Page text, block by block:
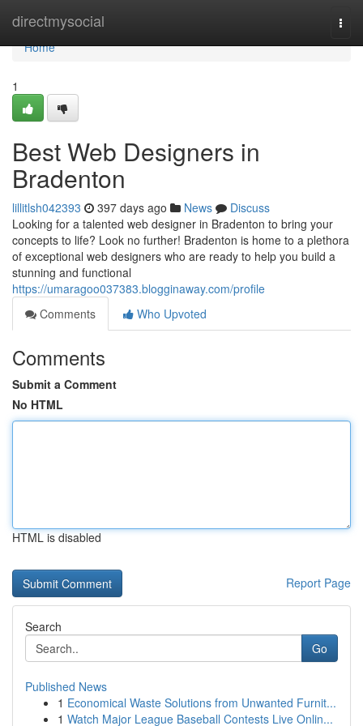
directmysocial
Home
Home
1
Best Web Designers in
Bradenton
lillitlsh042393 397 days ago News
Discuss
Looking for a talented web designer in Bradenton to bring your
concepts to life? Look no further! Bradenton is home to a plethora
of exceptional web designers who are ready to help you build a
stunning and functional
https://umaragoo037383.blogginaway.com/profile
Comments
Who Upvoted
Comments
Submit a Comment
No HTML
HTML is disabled
Report Page
Search
Go
Published News
1 Economical Waste Solutions from Unwanted Furnit...
1 Watch Major League Baseball Contests Live Onlin...